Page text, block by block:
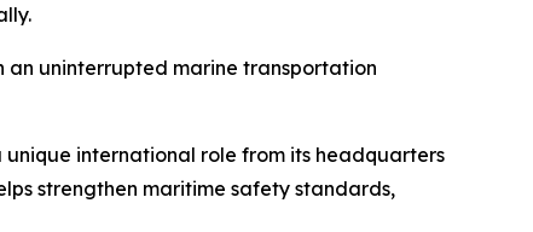
an uninterrupted marine transportation
unique international role from its headquarters
strengthen maritime safety standards,